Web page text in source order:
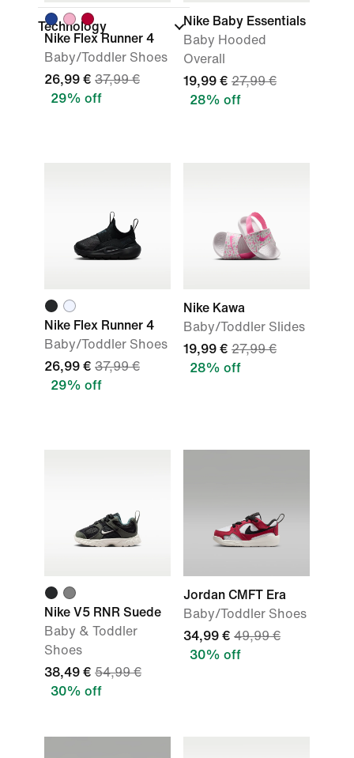
Technology
Nike Flex Runner 4
Baby/Toddler Shoes
26,99 € 37,99 €
29% off
Nike Baby Essentials
Baby Hooded
Overall
19,99 € 27,99 €
28% off
Nike Flex Runner 4
Baby/Toddler Shoes
26,99 € 37,99 €
29% off
Nike Kawa
Baby/Toddler Slides
19,99 € 27,99 €
28% off
Nike V5 RNR Suede
Baby & Toddler
Shoes
38,49 € 54,99 €
30% off
Jordan CMFT Era
Baby/Toddler Shoes
34,99 € 49,99 €
30% off